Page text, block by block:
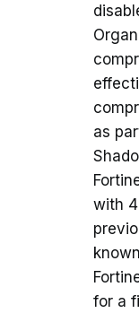
as
with
for a